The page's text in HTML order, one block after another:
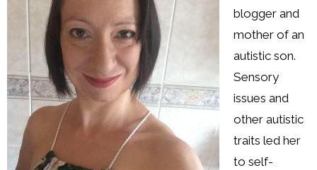
Contribute
Contact
blogger and
mother of an
autistic son.
Sensory
issues and
other autistic
traits led her
to self-